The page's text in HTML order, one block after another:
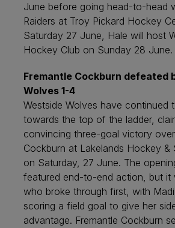
June before going head-to-head
Raiders at Troy Pickard Hockey
Saturday 27 June, Hale will host
Hockey Club on Sunday 28 June.
Fremantle Cockburn defeated
Wolves 1-4
Westside Wolves have continued
towards the top of the ladder,
convincing three-goal victory
Cockburn at Lakelands Hockey &
on Saturday, 27 June. The
featured end-to-end action, but it
who broke through first, with
scoring a field goal to give her
advantage. Fremantle Cockburn